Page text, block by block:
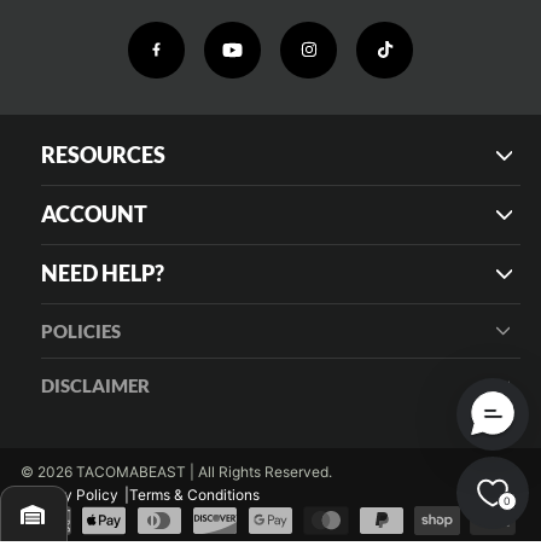
RESOURCES
ACCOUNT
NEED HELP?
POLICIES
DISCLAIMER
© 2026 TACOMABEAST | All Rights Reserved.
Privacy Policy
Terms & Conditions 0